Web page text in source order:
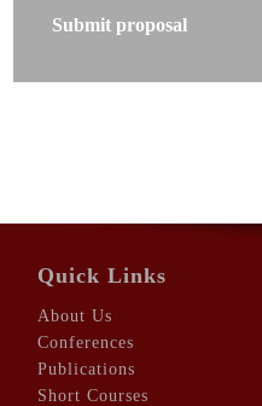
Submit proposal
Quick Links
About Us
Conferences
Publications
Short Courses